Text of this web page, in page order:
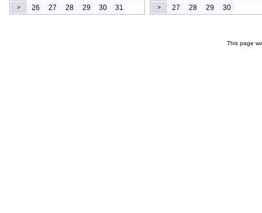
> 26 27 28 29 30 31 > 27 28 29 30
This page